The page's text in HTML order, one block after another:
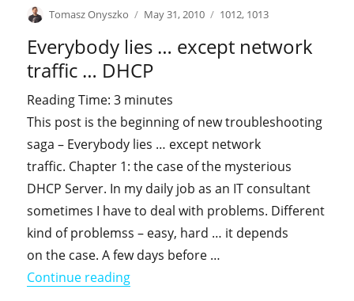
Author
Tomasz Onyszko
Posted
May 31, 2010 Categories
1012, 1013
Everybody lies … except network
traffic … DHCP
Reading Time:3 minutes
This post is the beginning of new troubleshooting
saga – Everybody lies … except network
traffic. Chapter 1: the case of the mysterious
DHCP Server. In my daily job as an IT consultant
sometimes I have to deal with problems. Different
kind of problemss – easy, hard … it depends
on the case. A few days before …
Continue reading"Everybody lies … except network